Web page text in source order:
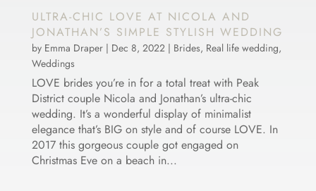
ULTRA-CHIC LOVE AT NICOLA AND
JONATHAN’S SIMPLE STYLISH WEDDING
by Emma Draper| Dec 8, 2022| Brides, Real life wedding,
Weddings
LOVE brides you’re in for a total treat with Peak
District couple Nicola and Jonathan’s ultra-chic
wedding. It’s a wonderful display of minimalist
elegance that’s BIG on style and of course LOVE. In
2017 this gorgeous couple got engaged on
Christmas Eve on a beach in...